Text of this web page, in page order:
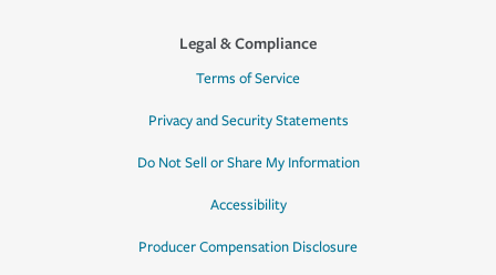
Legal & Compliance
Terms of Service
Privacy and Security Statements
Do Not Sell or Share My Information
Accessibility
Producer Compensation Disclosure